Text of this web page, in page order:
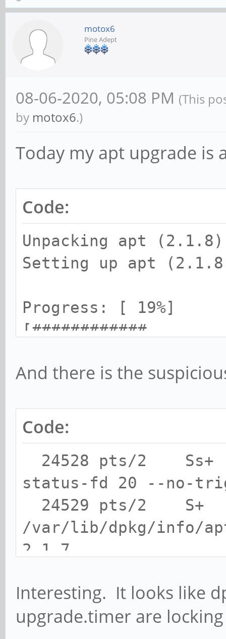
motox6
Pine Adept
08-06-2020, 05:08 PM (This
by motox6.)
Today my apt upgrade is
Code:
Unpacking apt
Setting up apt
Progress: [ 19%]
And there is the
Code:
24528 pts/2 Ss+
status-fd 20 --no-
24529 pts/2 S+
/var/lib/dpkg/info/
2.1.7
restart apt-daily-
24573 pts/2 S+
Interesting. It looks like
upgrade.timer are